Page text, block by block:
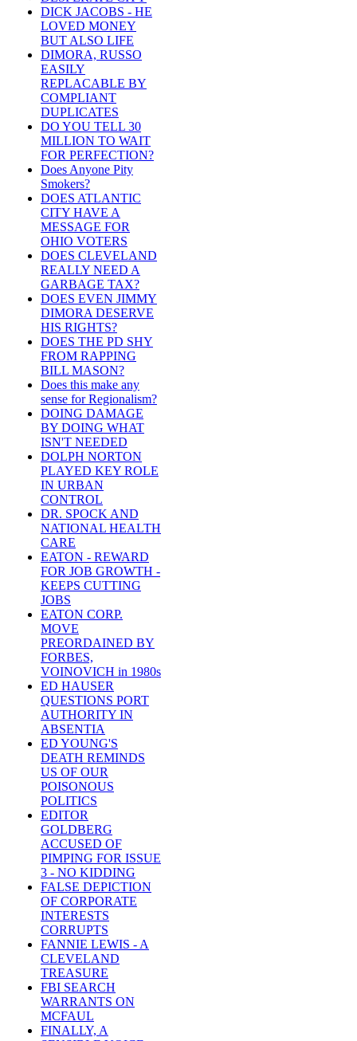
DICK JACOBS - HE
LOVED MONEY
BUT ALSO LIFE
DIMORA, RUSSO
EASILY
REPLACABLE BY
COMPLIANT
DUPLICATES
DO YOU TELL 30
MILLION TO WAIT
FOR PERFECTION?
Does Anyone Pity
Smokers?
DOES ATLANTIC
CITY HAVE A
MESSAGE FOR
OHIO VOTERS
DOES CLEVELAND
REALLY NEED A
GARBAGE TAX?
DOES EVEN JIMMY
DIMORA DESERVE
HIS RIGHTS?
DOES THE PD SHY
FROM RAPPING
BILL MASON?
Does this make any
sense for Regionalism?
DOING DAMAGE
BY DOING WHAT
ISN'T NEEDED
DOLPH NORTON
PLAYED KEY ROLE
IN URBAN
CONTROL
DR. SPOCK AND
NATIONAL HEALTH
CARE
EATON - REWARD
FOR JOB GROWTH -
KEEPS CUTTING
JOBS
EATON CORP.
MOVE
PREORDAINED BY
FORBES,
VOINOVICH in 1980s
ED HAUSER
QUESTIONS PORT
AUTHORITY IN
ABSENTIA
ED YOUNG'S
DEATH REMINDS
US OF OUR
POISONOUS
POLITICS
EDITOR
GOLDBERG
ACCUSED OF
PIMPING FOR ISSUE
3 - NO KIDDING
FALSE DEPICTION
OF CORPORATE
INTERESTS
CORRUPTS
FANNIE LEWIS - A
CLEVELAND
TREASURE
FBI SEARCH
WARRANTS ON
MCFAUL
FINALLY, A